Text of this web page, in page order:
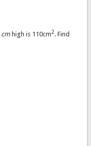
cmhigh is 110cm2. Find